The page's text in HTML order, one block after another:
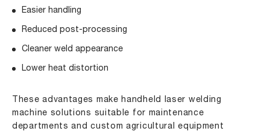
Easier handling
Reduced post-processing
Cleaner weld appearance
Lower heat distortion
These advantages make handheld laser welding
machine solutions suitable for maintenance
departments and custom agricultural equipment